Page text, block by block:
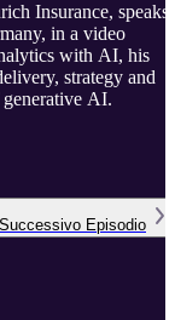
Insurance, speaks
in a video
with AI, his
strategy and
AI.
Successivo Episodio